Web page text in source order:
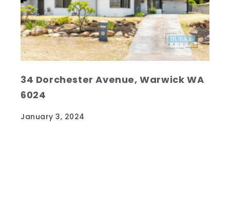
34 Dorchester Avenue, Warwick WA
6024
January 3, 2024